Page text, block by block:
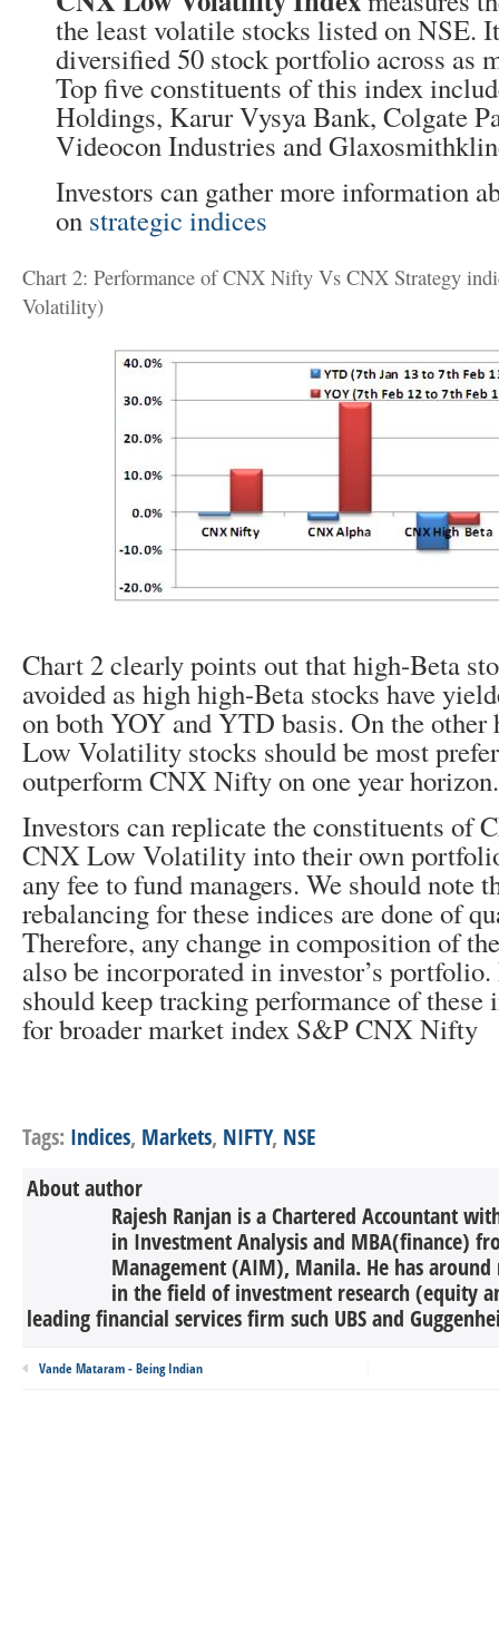
the least volatile stocks listed on NSE.
diversified 50 stock portfolio across as
Top five constituents of this index
Holdings, Karur Vysya Bank, Colgate
Videocon Industries and
Investors can gather more information
on strategic indices
Chart 2: Performance of CNX Nifty Vs CNX Strategy
Volatility)
Chart 2 clearly points out that high-Beta
avoided as high high-Beta stocks have
on both YOY and YTD basis. On the other
Low Volatility stocks should be most
outperform CNX Nifty on one year horizon.
Investors can replicate the constituents of
CNX Low Volatility into their own
any fee to fund managers. We should note
rebalancing for these indices are done of
Therefore, any change in composition of
also be incorporated in investor’s
should keep tracking performance of these
for broader market index S&P CNX Nifty
Tags: Indices, Markets, NIFTY, NSE
About author
Rajesh Ranjan is a Chartered Accountant
in Investment Analysis and MBA(finance)
Management (AIM), Manila. He has
in the field of investment research (equity
leading financial services firm such UBS and
Vande Mataram - Being Indian